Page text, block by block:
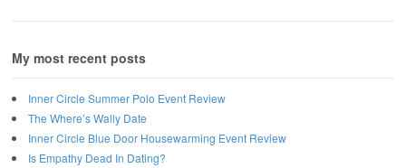
My most recent posts
Inner Circle Summer Polo Event Review
The Where’s Wally Date
Inner Circle Blue Door Housewarming Event Review
Is Empathy Dead In Dating?